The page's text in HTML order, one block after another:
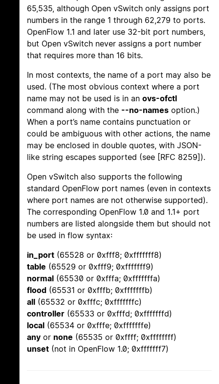
65,535, although Open vSwitch only assigns port
numbers in the range 1 through 62,279 to ports.
OpenFlow 1.1 and later use 32-bit port numbers,
but Open vSwitch never assigns a port number
that requires more than 16 bits.
In most contexts, the name of a port may also be
used. (The most obvious context where a port
name may not be used is in an ovs-ofctl
command along with the --no-names option.)
When a port’s name contains punctuation or
could be ambiguous with other actions, the name
may be enclosed in double quotes, with JSON-
like string escapes supported (see [RFC 8259]).
Open vSwitch also supports the following
standard OpenFlow port names (even in contexts
where port names are not otherwise supported).
The corresponding OpenFlow 1.0 and 1.1+ port
numbers are listed alongside them but should not
be used in flow syntax:
in_port (65528 or 0xfff8; 0xfffffff8)
table (65529 or 0xfff9; 0xfffffff9)
normal (65530 or 0xfffa; 0xfffffffa)
flood (65531 or 0xfffb; 0xfffffffb)
all (65532 or 0xfffc; 0xfffffffc)
controller (65533 or 0xfffd; 0xfffffffd)
local (65534 or 0xfffe; 0xfffffffe)
any or none (65535 or 0xffff; 0xffffffff)
unset (not in OpenFlow 1.0; 0xfffffff7)